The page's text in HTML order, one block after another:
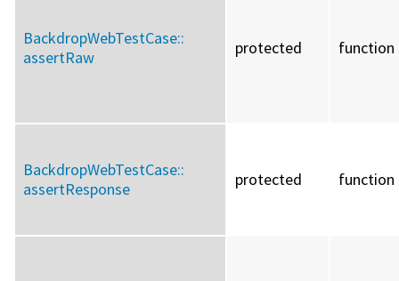
BackdropWebTestCase::
assertRaw
protected function
BackdropWebTestCase::
assertResponse
protected function